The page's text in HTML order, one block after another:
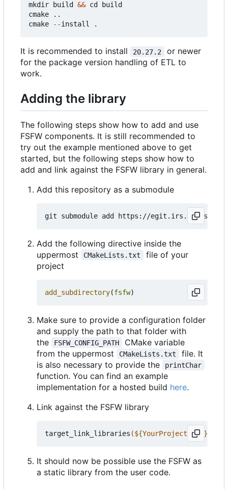
mkdir
build && cd
build
cmake
..
cmake
--install .
It is recommended to install 20.27.2
or newer
for the package version handling of ETL to
work.
Adding the library
The following steps show how to add and use
FSFW components. It is still recommended to
try out the example mentioned above to get
started, but the following steps show how to
add and link against the FSFW library in general.
Add this repository as a submodule
Add the following directive inside the
uppermost
CMakeLists.txt
file of your
project
add_subdirectory(fsfw)
Make sure to provide a configuration folder
and supply the path to that folder with
the
FSFW_CONFIG_PATH
CMake variable
from the uppermost
CMakeLists.txt
file. It
is also necessary to provide the
printChar
function. You can find an example
implementation for a hosted build here.
Link against the FSFW library
target_link_libraries (${YourProjectName }
It should now be possible use the FSFW as
a static library from the user code.